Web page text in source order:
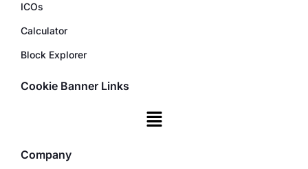
ICOs
Calculator
Block Explorer
Cookie Banner Links
Company